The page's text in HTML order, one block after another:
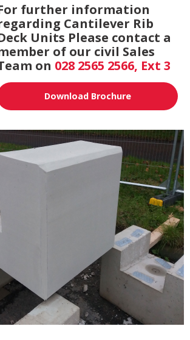
further information
Cantilever Rib
Units Please contact a
of our civil Sales
on 028 2565 2566, Ext 3
Download Brochure